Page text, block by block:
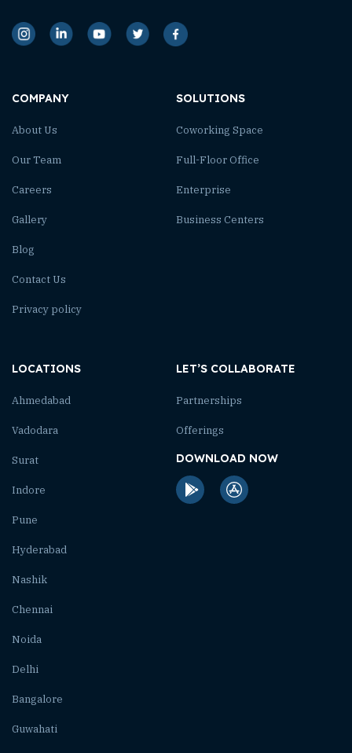
COMPANY
About Us
Our Team
Careers
Gallery
Blog
Contact Us
Privacy policy
SOLUTIONS
Coworking Space
Full-Floor Office
Enterprise
Business Centers
LOCATIONS
Ahmedabad
Vadodara
Surat
Indore
Pune
Hyderabad
Nashik
Chennai
Noida
Delhi
Bangalore
Guwahati
LET’S COLLABORATE
Partnerships
Offerings
DOWNLOAD NOW